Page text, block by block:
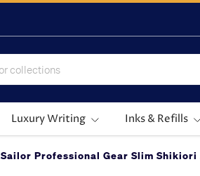
Luxury Writing Inks & Refills
Sailor Professional Gear Slim Shikiori